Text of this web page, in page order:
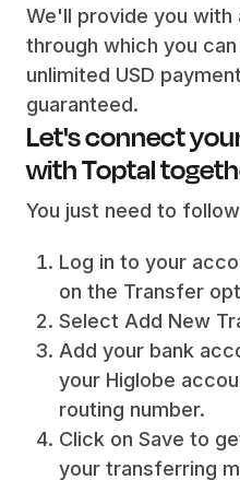
We'll provide you with
through which you
unlimited USD
guaranteed.
Let's connect
with Toptal
You just need to
Log in to your
on the Transfer
Select Add New
Add your bank
your Higlobe
routing number.
Click on Save to
your transferring